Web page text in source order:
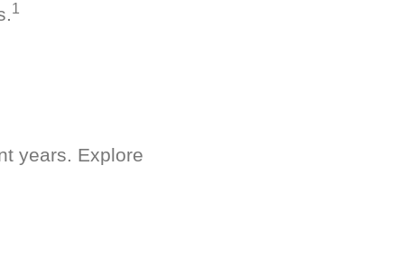
1
years. Explore